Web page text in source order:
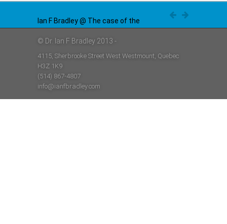
Ian F Bradley @ The case of the
disappearing problem in
workplace disability
Ian F Bradley @ Insurance against
stress; it might be too costly
https://t.co/TjVZCX2Kv9
Ian F Bradley @ Job Promotions; a
cautionary tale
© Dr. Ian F Bradley 2013 -
4115, Sherbrooke Street West Westmount, Quebec
H3Z 1K9
(514) 867-4807
info@ianfbradley.com